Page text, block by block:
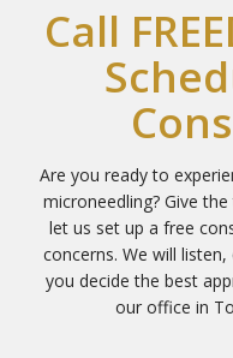
Call
Are you ready to
microneedling? Give
let us set up a free
concerns. We will
you decide the best
our office in